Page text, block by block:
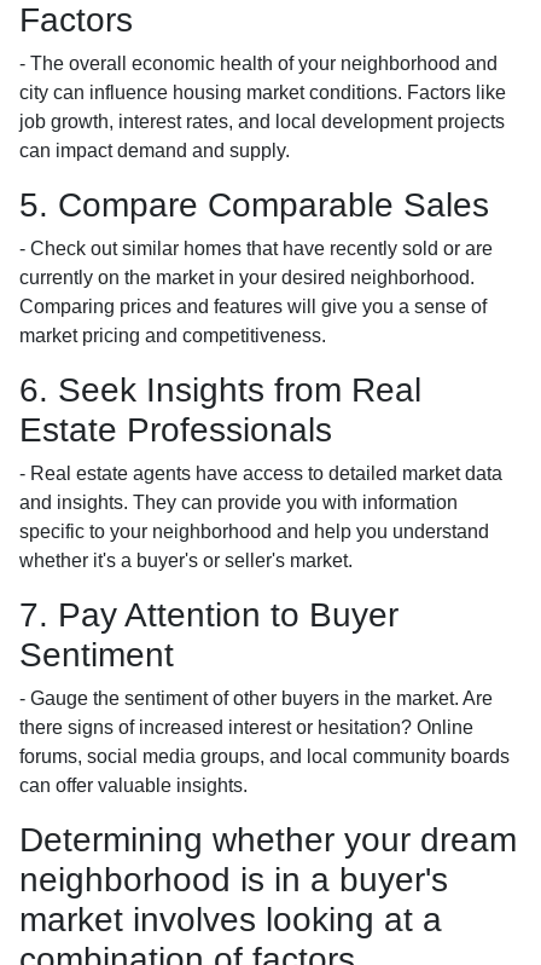
Factors
- The overall economic health of your neighborhood and
city can influence housing market conditions. Factors like
job growth, interest rates, and local development projects
can impact demand and supply.
5. Compare Comparable Sales
- Check out similar homes that have recently sold or are
currently on the market in your desired neighborhood.
Comparing prices and features will give you a sense of
market pricing and competitiveness.
6. Seek Insights from Real
Estate Professionals
- Real estate agents have access to detailed market data
and insights. They can provide you with information
specific to your neighborhood and help you understand
whether it's a buyer's or seller's market.
7. Pay Attention to Buyer
Sentiment
- Gauge the sentiment of other buyers in the market. Are
there signs of increased interest or hesitation? Online
forums, social media groups, and local community boards
can offer valuable insights.
Determining whether your dream
neighborhood is in a buyer's
market involves looking at a